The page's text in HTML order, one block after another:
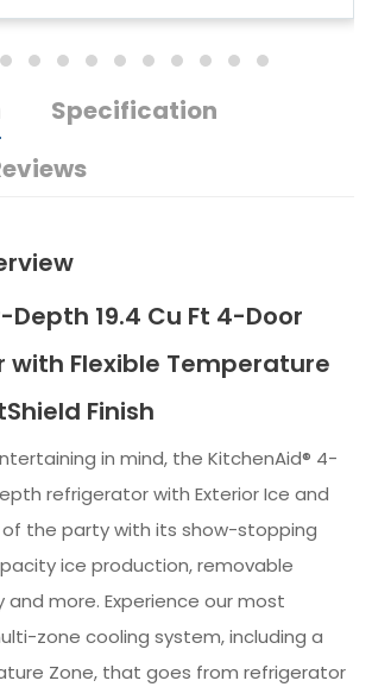
Specification
19.4 Cu Ft 4-Door
with Flexible Temperature
Finish
in mind, the KitchenAid® 4-
refrigerator with Exterior Ice and
the party with its show-stopping
ice production, removable
more. Experience our most
zone cooling system, including a
Zone, that goes from refrigerator